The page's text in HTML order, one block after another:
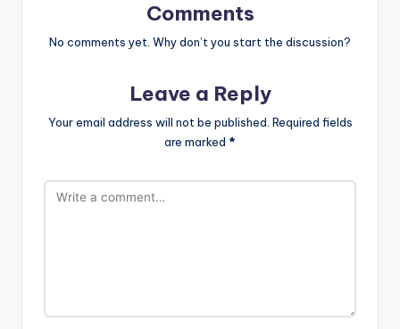
Comments
No comments yet. Why don’t you start the discussion?
Leave a Reply
Your email address will not be published. Required fields
are marked *